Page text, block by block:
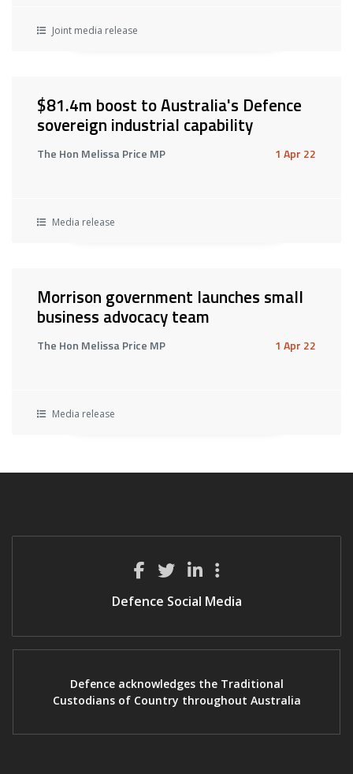
Joint media release
$81.4m boost to Australia's Defence
sovereign industrial capability
The Hon Melissa Price MP 1 Apr 22
Media release
Morrison government launches small
business advocacy team
The Hon Melissa Price MP 1 Apr 22
Media release
Defence Social Media
Defence acknowledges the Traditional
Custodians of Country throughout Australia